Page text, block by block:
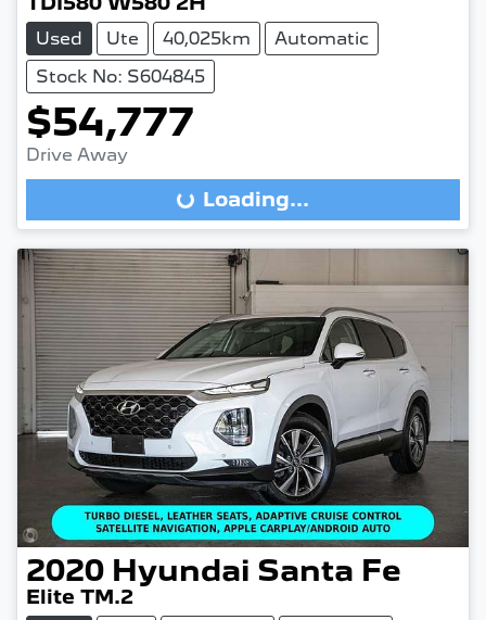
Used Ute 40,025km
Automatic
Stock No: S604845
$54,777
Drive Away
Loading...Loading...
2020 Hyundai Santa Fe
Elite TM.2